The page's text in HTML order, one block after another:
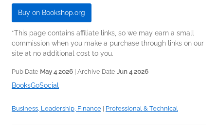
Buy on Bookshop.org
*This page contains affiliate links, so we may earn a small
commission when you make a purchase through links on our
site at no additional cost to you.
Pub Date May 4 2026 | Archive Date Jun 4 2026
BooksGoSocial
Business, Leadership, Finance Professional & Technical